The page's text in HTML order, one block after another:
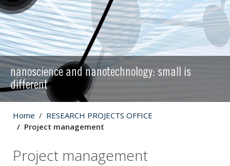
nanoscience and nanotechnology: small is
different
Home
RESEARCH PROJECTS OFFICE
Project management
Project management